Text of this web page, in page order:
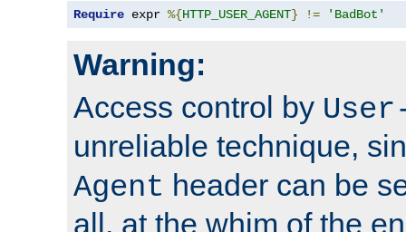
Require expr %{HTTP_USER_AGENT} != 'BadBot'
Warning:
Access control by
unreliable technique,
Agent header can be
all, at the whim of the